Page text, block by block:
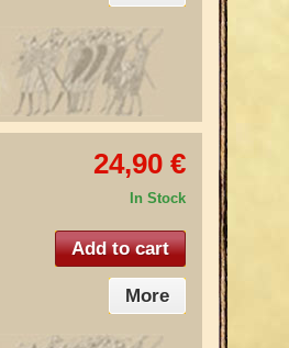
24,90 €
In Stock
Add to cart
More